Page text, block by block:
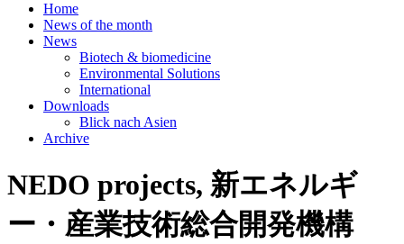
Home
News of the month
News
Biotech & biomedicine
Environmental Solutions
International
Downloads
Blick nach Asien
Archive
NEDO projects, 新エネルギ
ー・産業技術総合開発機構